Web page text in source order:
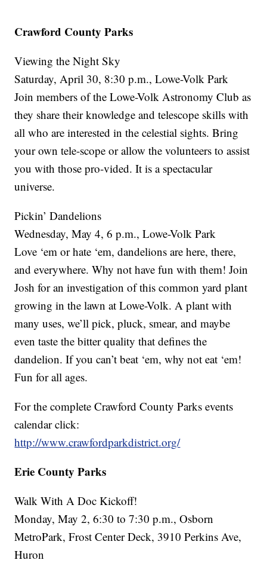
Crawford County Parks
Viewing the Night Sky
Saturday, April 30, 8:30 p.m., Lowe-Volk Park
Join members of the Lowe-Volk Astronomy Club as
they share their knowledge and telescope skills with
all who are interested in the celestial sights. Bring
your own tele-scope or allow the volunteers to assist
you with those pro-vided. It is a spectacular
universe.
Pickin’ Dandelions
Wednesday, May 4, 6 p.m., Lowe-Volk Park
Love ‘em or hate ‘em, dandelions are here, there,
and everywhere. Why not have fun with them! Join
Josh for an investigation of this common yard plant
growing in the lawn at Lowe-Volk. A plant with
many uses, we’ll pick, pluck, smear, and maybe
even taste the bitter quality that defines the
dandelion. If you can’t beat ‘em, why not eat ‘em!
Fun for all ages.
For the complete Crawford County Parks events
calendar click:
http://www.crawfordparkdistrict.org/
Erie County Parks
Walk With A Doc Kickoff!
Monday, May 2, 6:30 to 7:30 p.m., Osborn
MetroPark, Frost Center Deck, 3910 Perkins Ave,
Huron